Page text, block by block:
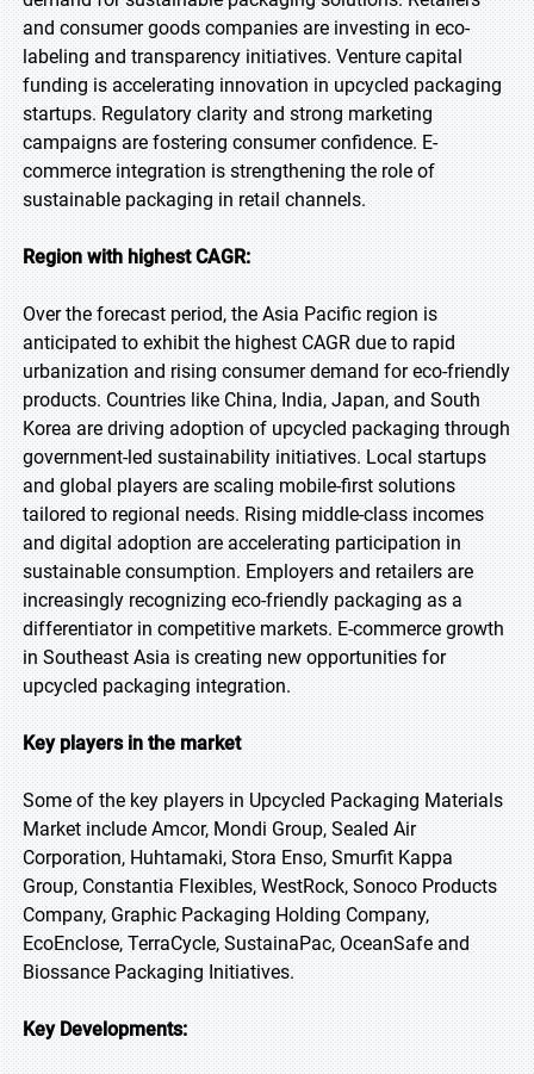
and consumer goods companies are investing in eco-
labeling and transparency initiatives. Venture capital
funding is accelerating innovation in upcycled packaging
startups. Regulatory clarity and strong marketing
campaigns are fostering consumer confidence. E-
commerce integration is strengthening the role of
sustainable packaging in retail channels.
Region with highest CAGR:
Over the forecast period, the Asia Pacific region is
anticipated to exhibit the highest CAGR due to rapid
urbanization and rising consumer demand for eco-friendly
products. Countries like China, India, Japan, and South
Korea are driving adoption of upcycled packaging through
government-led sustainability initiatives. Local startups
and global players are scaling mobile-first solutions
tailored to regional needs. Rising middle-class incomes
and digital adoption are accelerating participation in
sustainable consumption. Employers and retailers are
increasingly recognizing eco-friendly packaging as a
differentiator in competitive markets. E-commerce growth
in Southeast Asia is creating new opportunities for
upcycled packaging integration.
Key players in the market
Some of the key players in Upcycled Packaging Materials
Market include Amcor, Mondi Group, Sealed Air
Corporation, Huhtamaki, Stora Enso, Smurfit Kappa
Group, Constantia Flexibles, WestRock, Sonoco Products
Company, Graphic Packaging Holding Company,
EcoEnclose, TerraCycle, SustainaPac, OceanSafe and
Biossance Packaging Initiatives.
Key Developments: